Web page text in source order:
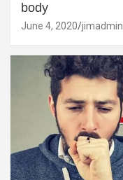
body
June 4, 2020 jimadmin